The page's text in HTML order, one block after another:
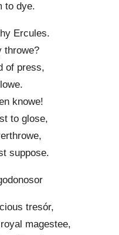
to dye.
Ercules.
throwe?
of press,
knowe!
to glose,
suppose.
tresór,
magestee,